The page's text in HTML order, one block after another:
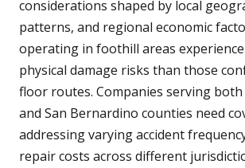
considerations shaped by local
patterns, and regional economic
operating in foothill areas
physical damage risks than those
floor routes. Companies serving both
and San Bernardino counties need
addressing varying accident
repair costs across different